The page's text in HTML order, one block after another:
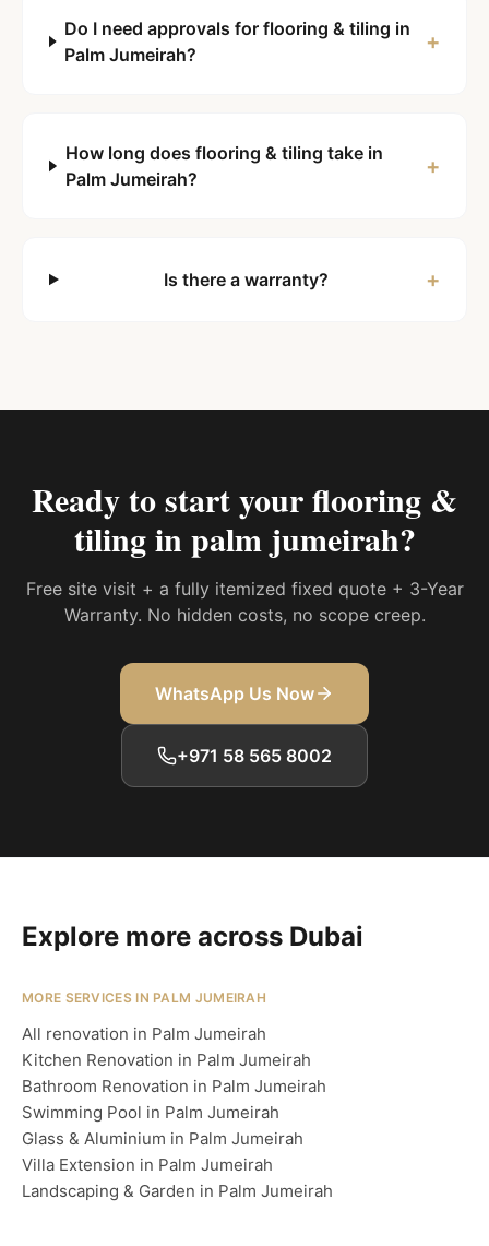
Do I need approvals for flooring & tiling in
Palm Jumeirah?
+
How long does flooring & tiling take in
Palm Jumeirah?
+
Is there a warranty? +
Ready to start yourflooring &
tiling in palm jumeirah?
Free site visit + a fully itemized fixed quote + 3-Year
Warranty. No hidden costs, no scope creep.
WhatsApp Us Now
+971 58 565 8002
Explore more across Dubai
MORE SERVICES IN PALM JUMEIRAH
All renovation in Palm Jumeirah
Kitchen Renovation in Palm Jumeirah
Bathroom Renovation in Palm Jumeirah
Swimming Pool in Palm Jumeirah
Glass & Aluminium in Palm Jumeirah
Villa Extension in Palm Jumeirah
Landscaping & Garden in Palm Jumeirah